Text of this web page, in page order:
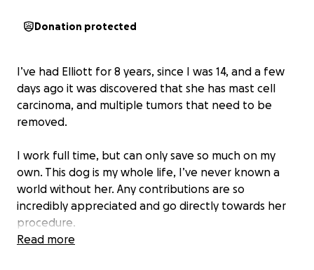
Donation protected
I’ve had Elliott for 8 years, since I was 14, and a few
days ago it was discovered that she has mast cell
carcinoma, and multiple tumors that need to be
removed.
I work full time, but can only save so much on my
own. This dog is my whole life, I’ve never known a
world without her. Any contributions are so
incredibly appreciated and go directly towards her
procedure.
Read more